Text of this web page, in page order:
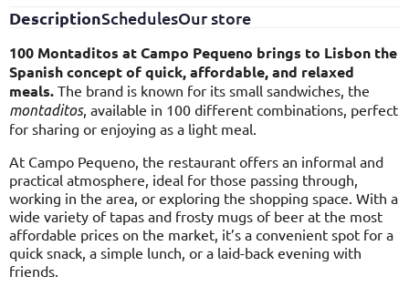
DescriptionSchedulesOur store
100 Montaditos at Campo Pequeno brings to Lisbon the
Spanish concept of quick, affordable, and relaxed
meals. The brand is known for its small sandwiches, the
montaditos, available in 100 different combinations, perfect
for sharing or enjoying as a light meal.
At Campo Pequeno, the restaurant offers an informal and
practical atmosphere, ideal for those passing through,
working in the area, or exploring the shopping space. With a
wide variety of tapas and frosty mugs of beer at the most
affordable prices on the market, it’s a convenient spot for a
quick snack, a simple lunch, or a laid-back evening with
friends.